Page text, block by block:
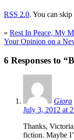
RSS 2.0. You can
« Rest In Peace, My
Your Opinion on a
6 Responses to
Giora
July 3, 2012 at
Thanks,
fiction. Maybe